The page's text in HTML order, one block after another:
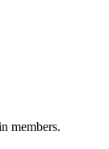
members.